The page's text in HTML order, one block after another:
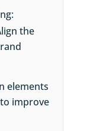
the
elements
improve